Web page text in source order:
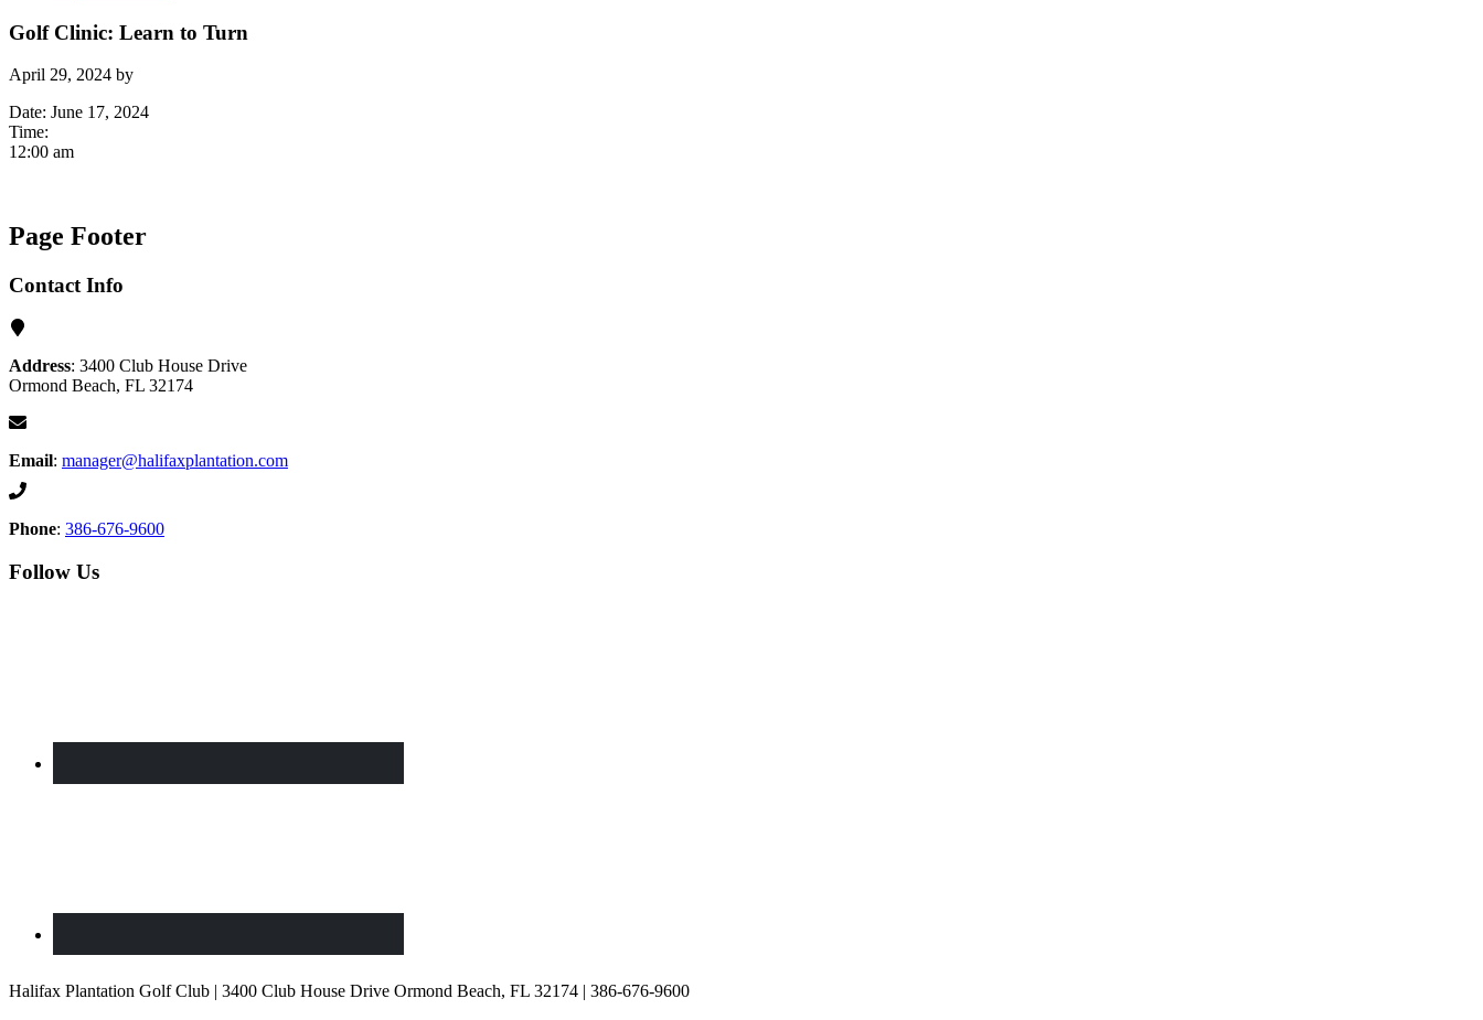
Golf Clinic: Learn to Turn
April 29, 2024 by
Date: June 17, 2024
Time:
12:00 am
Page Footer
Contact Info
Address: 3400 Club House Drive
Ormond Beach, FL 32174
Email: manager@halifaxplantation.com
Phone: 386-676-9600
Follow Us
Halifax Plantation Golf Club | 3400 Club House Drive Ormond Beach, FL 32174 | 386-676-9600